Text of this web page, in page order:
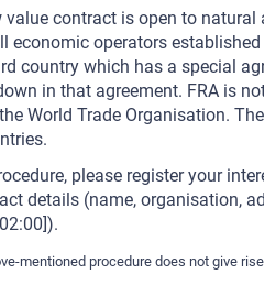
contract is open to
operators
country which has a special
in that agreement. FRA is
World Trade Organisation.
please register your
details (name, organisation,
mentioned procedure does not give